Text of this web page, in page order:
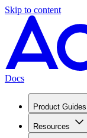
Skip to content
Docs
Product Guides
Resources